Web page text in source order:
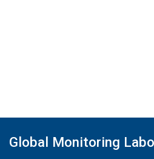
Global Monitoring